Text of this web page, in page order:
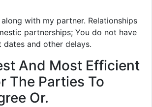
with my partner. Relationships
partnerships; You do not have
and other delays.
And Most Efficient
The Parties To
Or.